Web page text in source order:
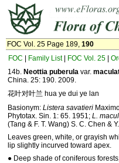
FOC Vol. 25 Page 189, 190
FOC
Family List| FOC Vol. 25
14b. Neottia puberula var.
China. 25: 190. 2009.
花叶对叶兰 hua ye dui ye lan
Basionym: Listera savatieri
Phytotax. Sin. 1: 65. 1951; L.
(Tang & F. T. Wang) S. C. Chen &
Leaves green, white, or grayish
lip slightly incurved toward apex.
● Deep shade of coniferous